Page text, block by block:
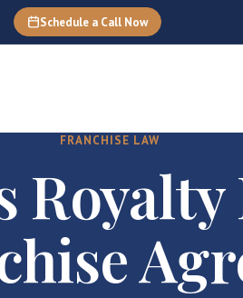
Schedule a Call Now
FRANCHISE LAW
Royalty